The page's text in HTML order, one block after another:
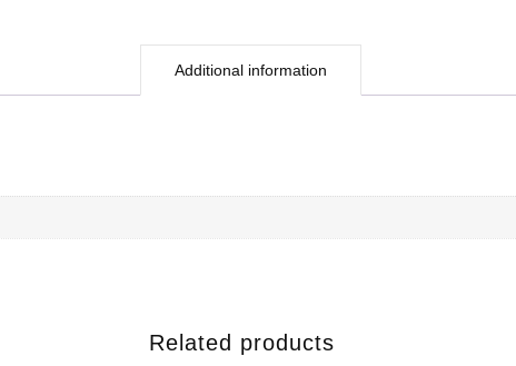
Additional information
Related products